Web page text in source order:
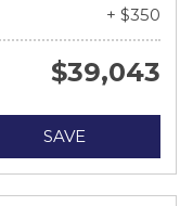
+ $350
$39,043
SAVE